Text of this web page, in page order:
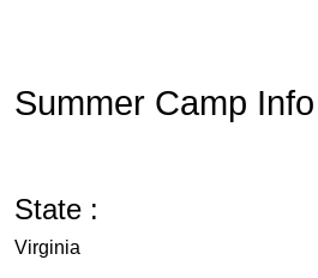
Summer Camp Info
State :
Virginia